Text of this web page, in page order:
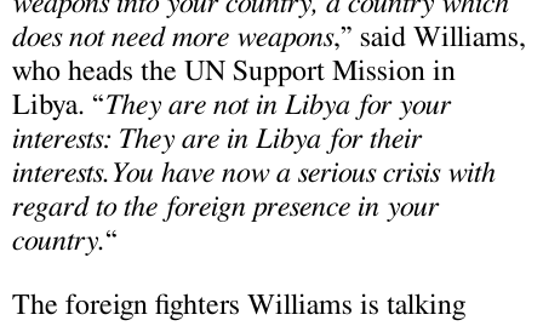
does not need more weapons,” said Williams,
who heads the UN Support Mission in
Libya. “They are not in Libya for your
interests: They are in Libya for their
interests.You have now a serious crisis with
regard to the foreign presence in your
country.“
The foreign fighters Williams is talking